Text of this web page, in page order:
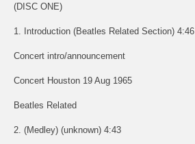
(DISC ONE)
1. Introduction (Beatles Related Section) 4:46
Concert intro/announcement
Concert Houston 19 Aug 1965
Beatles Related
2. (Medley) (unknown) 4:43